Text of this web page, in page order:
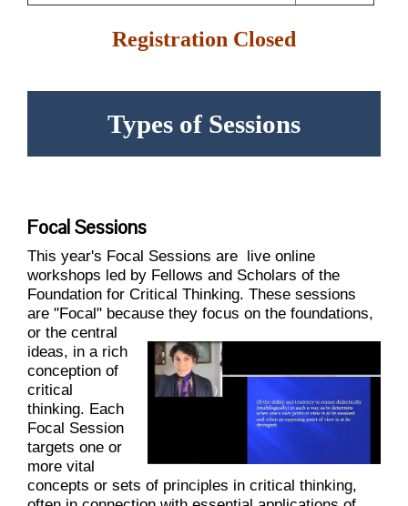
Registration Closed
Types of Sessions
Focal Sessions
This year's Focal Sessions are live online
workshops led by Fellows and Scholars of the
Foundation for Critical Thinking. These sessions
are "Focal" because they focus on the foundations,
or the central
ideas, in a rich
conception of
critical
thinking. Each
Focal Session
targets one or
more vital
concepts or sets of principles in critical thinking,